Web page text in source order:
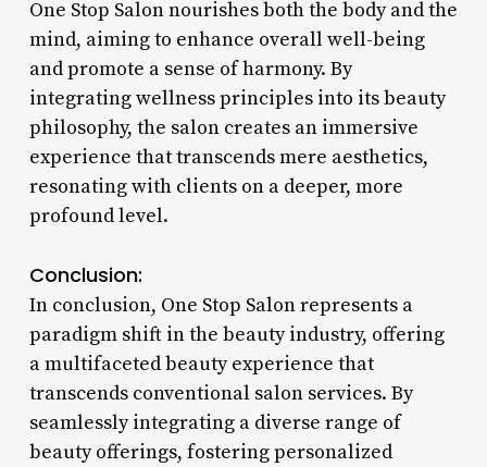
One Stop Salon nourishes both the body and the
mind, aiming to enhance overall well-being
and promote a sense of harmony. By
integrating wellness principles into its beauty
philosophy, the salon creates an immersive
experience that transcends mere aesthetics,
resonating with clients on a deeper, more
profound level.
Conclusion:
In conclusion, One Stop Salon represents a
paradigm shift in the beauty industry, offering
a multifaceted beauty experience that
transcends conventional salon services. By
seamlessly integrating a diverse range of
beauty offerings, fostering personalized